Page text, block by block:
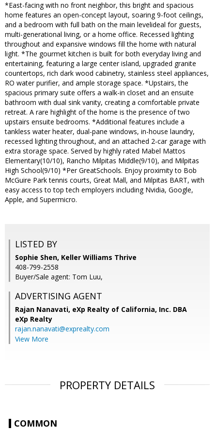
*East-facing with no front neighbor, this bright and spacious
home features an open-concept layout, soaring 9-foot ceilings,
and a bedroom with full bath on the main levelideal for guests,
multi-generational living, or a home office. Recessed lighting
throughout and expansive windows fill the home with natural
light. *The gourmet kitchen is built for both everyday living and
entertaining, featuring a large center island, upgraded granite
countertops, rich dark wood cabinetry, stainless steel appliances,
RO water purifier, and ample storage space. *Upstairs, the
spacious primary suite offers a walk-in closet and an ensuite
bathroom with dual sink vanity, creating a comfortable private
retreat. A rare highlight of the home is the presence of two
upstairs ensuite bedrooms. *Additional features include a
tankless water heater, dual-pane windows, in-house laundry,
recessed lighting throughout, and an attached 2-car garage with
extra storage space. Served by highly rated Mabel Mattos
Elementary(10/10), Rancho Milpitas Middle(9/10), and Milpitas
High School(9/10) *Per GreatSchools. Enjoy proximity to Bob
McGuire Park tennis courts, Great Mall, and Milpitas BART, with
easy access to top tech employers including Nvidia, Google,
Apple, and Supermicro.
LISTED BY
Sophie Shen, Keller Williams Thrive
408-799-2558
Buyer/Sale agent: Tom Luu,
ADVERTISING AGENT
Rajan Nanavati, eXp Realty of California, Inc. DBA
eXp Realty
rajan.nanavati@exprealty.com
View More
PROPERTY DETAILS
COMMON